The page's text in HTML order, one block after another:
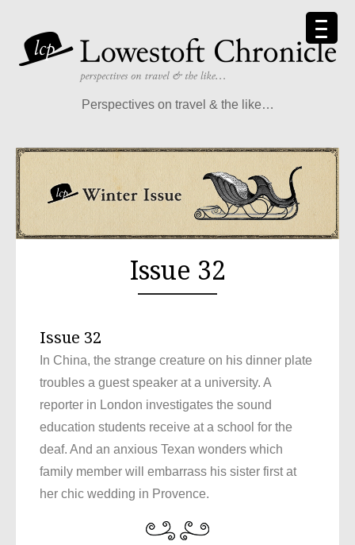
Perspectives on travel & the like…
Issue 32
Issue 32
In China, the strange creature on his dinner plate
troubles a guest speaker at a university. A
reporter in London investigates the sound
education students receive at a school for the
deaf. And an anxious Texan wonders which
family member will embarrass his sister first at
her chic wedding in Provence.